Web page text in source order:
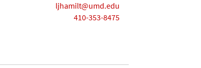
ljhamilt@umd.edu
410-353-8475